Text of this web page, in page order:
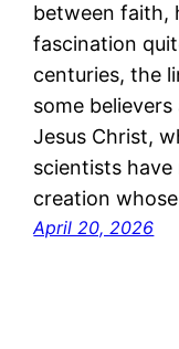
between faith,
fascination
centuries, the
some
Jesus Christ,
scientists have
creation
April 20, 2026